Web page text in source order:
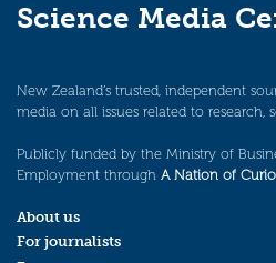
Science Media
New Zealand’s trusted, independent
media on all issues related to research,
Publicly funded by the Ministry of
Employment through A Nation of
About us
For journalists